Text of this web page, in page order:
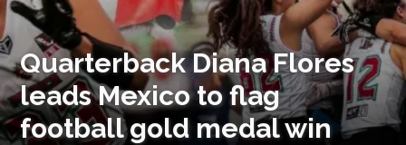
Quarterback Diana Flores
leads Mexico to flag
football gold medal win